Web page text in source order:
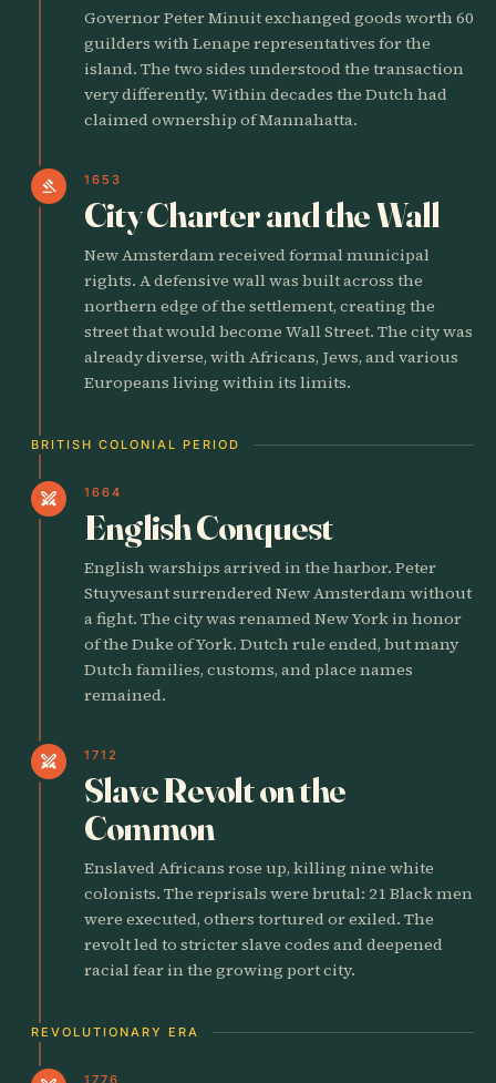
Governor Peter Minuit exchanged goods worth 60
guilders with Lenape representatives for the
island. The two sides understood the transaction
very differently. Within decades the Dutch had
claimed ownership of Mannahatta.
gavel 1653
City Charter and the Wall
New Amsterdam received formal municipal
rights. A defensive wall was built across the
northern edge of the settlement, creating the
street that would become Wall Street. The city was
already diverse, with Africans, Jews, and various
Europeans living within its limits.
BRITISH COLONIAL PERIOD
swords 1664
English Conquest
English warships arrived in the harbor. Peter
Stuyvesant surrendered New Amsterdam without
a fight. The city was renamed New York in honor
of the Duke of York. Dutch rule ended, but many
Dutch families, customs, and place names
remained.
swords 1712
Slave Revolt on the
Common
Enslaved Africans rose up, killing nine white
colonists. The reprisals were brutal: 21 Black men
were executed, others tortured or exiled. The
revolt led to stricter slave codes and deepened
racial fear in the growing port city.
REVOLUTIONARY ERA
1776